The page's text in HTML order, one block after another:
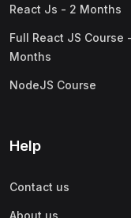
React Js - 2 Months
Full React JS Course
Months
NodeJS Course
Help
Contact us
About us